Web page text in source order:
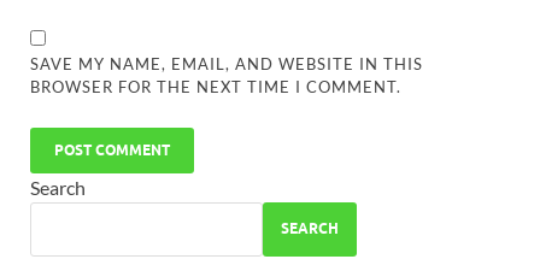
SAVE MY NAME, EMAIL, AND WEBSITE IN THIS
BROWSER FOR THE NEXT TIME I COMMENT.
Search
SEARCH